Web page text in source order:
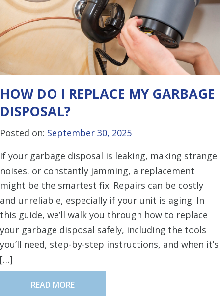
HOW DO I REPLACE MY GARBAGE
DISPOSAL?
Posted on: September 30, 2025
If your garbage disposal is leaking, making strange
noises, or constantly jamming, a replacement
might be the smartest fix. Repairs can be costly
and unreliable, especially if your unit is aging. In
this guide, we’ll walk you through how to replace
your garbage disposal safely, including the tools
you’ll need, step-by-step instructions, and when it’s
[…]
READ MORE